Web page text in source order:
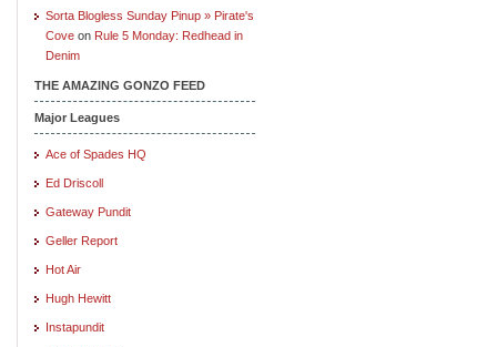
Sorta Blogless Sunday Pinup » Pirate's
Cove on Rule 5 Monday: Redhead in
Denim
THE AMAZING GONZO FEED
Major Leagues
Ace of Spades HQ
Ed Driscoll
Gateway Pundit
Geller Report
Hot Air
Hugh Hewitt
Instapundit